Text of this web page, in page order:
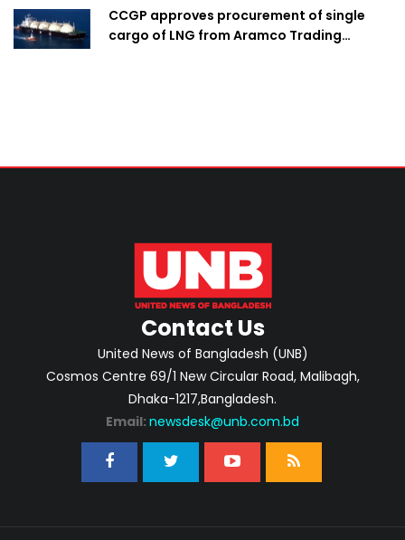
CCGP approves procurement of single
cargo of LNG from Aramco Trading
Contact Us
United News of Bangladesh (UNB)
Cosmos Centre 69/1 New Circular Road, Malibagh,
Dhaka-1217,Bangladesh.
Email: newsdesk@unb.com.bd